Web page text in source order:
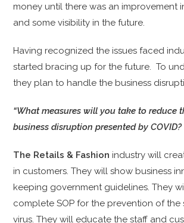
money until there was an improvement
and some visibility in the future.
Having recognized the issues faced
started bracing up for the future. To
they plan to handle the business
“What measures will you take to reduce
business disruption presented by COVID?
The Retails & Fashion industry will
in customers. They will show business
keeping government guidelines. They
complete SOP for the prevention of the
virus. They will educate the staff and